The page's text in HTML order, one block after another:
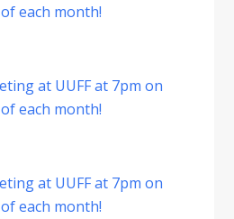
each month!
at UUFF at 7pm on
each month!
at UUFF at 7pm on
each month!